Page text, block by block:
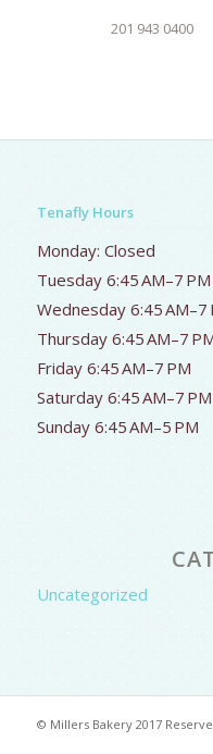
201 943 0400
Tenafly Hours
Monday: Closed
Tuesday 6:45 AM–7 PM
Wednesday 6:45 AM–7
Thursday 6:45 AM–7
Friday 6:45 AM–7 PM
Saturday 6:45 AM–7 PM
Sunday 6:45 AM–5 PM
Uncategorized
© Millers Bakery 2017